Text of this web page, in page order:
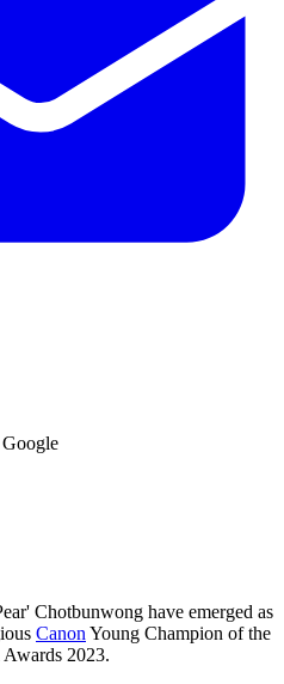
Google
Chotbunwong have emerged as
Canon Young Champion of the
2023.